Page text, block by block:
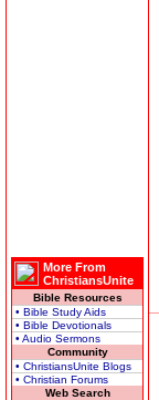
More From
ChristiansUnite
Bible Resources
• Bible Study Aids
• Bible Devotionals
• Audio Sermons
Community
• ChristiansUnite Blogs
• Christian Forums
Web Search